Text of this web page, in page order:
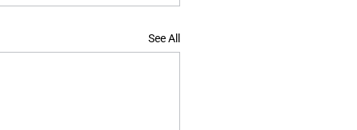
See All